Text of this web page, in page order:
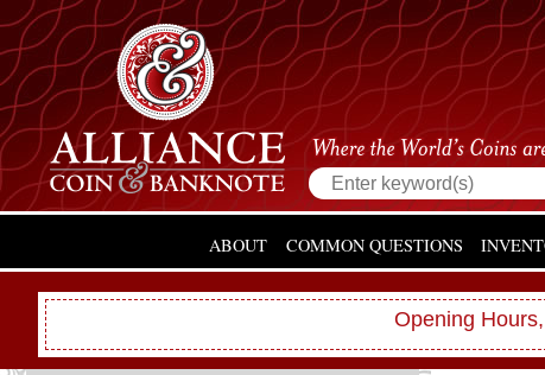
ABOUT COMMON QUESTIONS
Opening